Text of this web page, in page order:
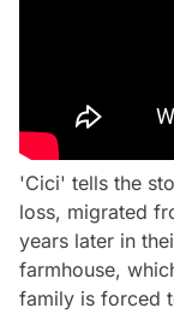
'Cici' tells the
loss, migrated
years later in
farmhouse,
family is forced